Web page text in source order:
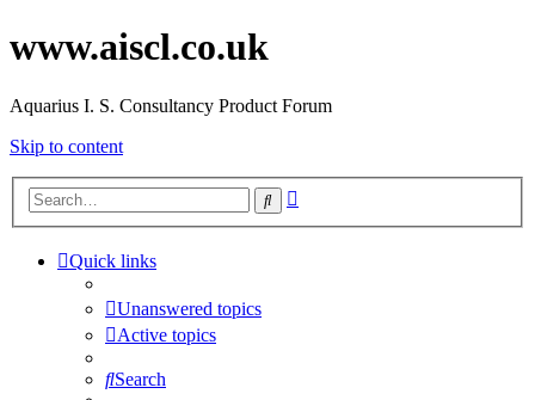
www.aiscl.co.uk
Aquarius I. S. Consultancy Product Forum
Skip to content
Search
Quick links
Unanswered topics
Active topics
Search